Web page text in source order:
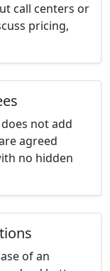
call centers or
pricing,
not add
agreed
no hidden
of an